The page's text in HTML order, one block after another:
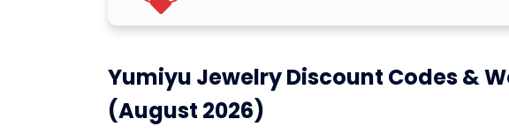
Yumiyu Jewelry Discount Codes &
(August 2026)